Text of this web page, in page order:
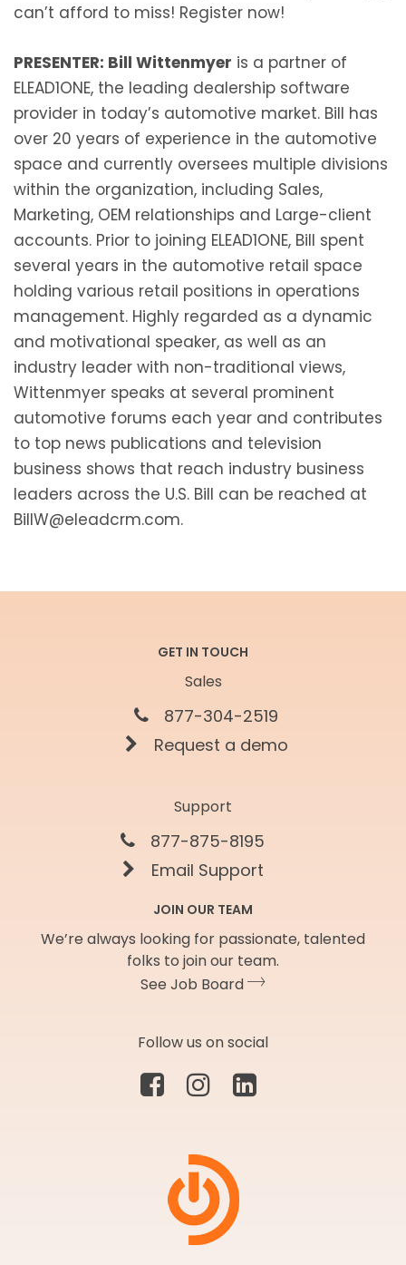
can’t afford to miss! Register now!
PRESENTER: Bill Wittenmyer is a partner of
ELEAD1ONE, the leading dealership software
provider in today’s automotive market. Bill has
over 20 years of experience in the automotive
space and currently oversees multiple divisions
within the organization, including Sales,
Marketing, OEM relationships and Large-client
accounts. Prior to joining ELEAD1ONE, Bill spent
several years in the automotive retail space
holding various retail positions in operations
management. Highly regarded as a dynamic
and motivational speaker, as well as an
industry leader with non-traditional views,
Wittenmyer speaks at several prominent
automotive forums each year and contributes
to top news publications and television
business shows that reach industry business
leaders across the U.S. Bill can be reached at
BillW@eleadcrm.com.
GET IN TOUCH
Sales
877-304-2519
Request a demo
Support
877-875-8195
Email Support
JOIN OUR TEAM
We’re always looking for passionate, talented
folks to join our team.
See Job Board
Follow us on social